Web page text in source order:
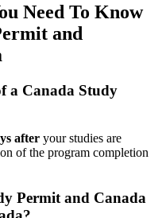
Need To Know
and
a Canada Study
after your studies are
of the program completion
Permit and Canada